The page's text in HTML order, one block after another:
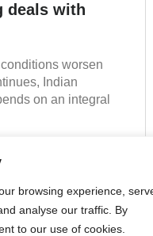
browsing experience,
analyse our traffic. By
to our use of cookies.
deals with
worsen
Indian
on an integral